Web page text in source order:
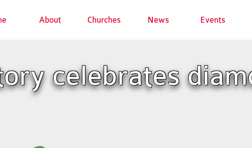
About Churches News Events
celebrates